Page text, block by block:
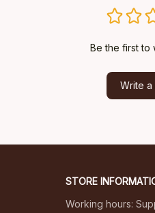
Be the first to
Write
STORE
Working hours: